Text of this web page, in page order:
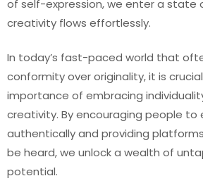
of self-expression, we enter a state
creativity flows effortlessly.
In today’s fast-paced world that
conformity over originality, it is
importance of embracing
creativity. By encouraging people to
authentically and providing
be heard, we unlock a wealth of
potential.